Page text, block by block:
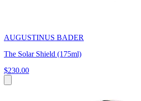
AUGUSTINUS BADER
The Solar Shield (175ml)
$230.00